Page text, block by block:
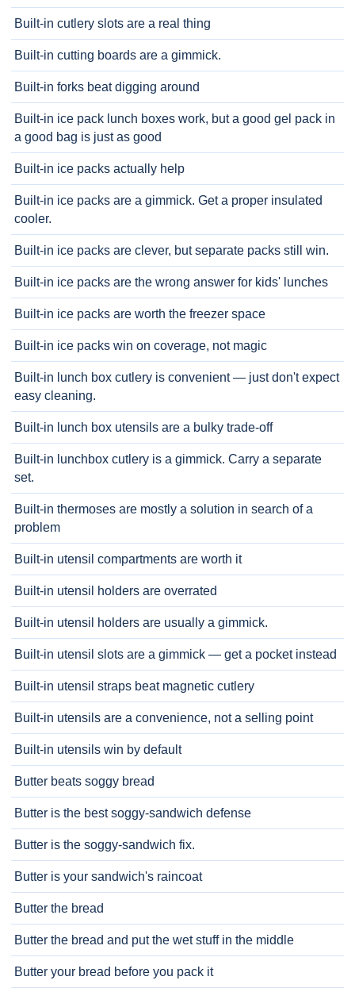
Built-in cutlery slots are a real thing
Built-in cutting boards are a gimmick.
Built-in forks beat digging around
Built-in ice pack lunch boxes work, but a good gel pack in
a good bag is just as good
Built-in ice packs actually help
Built-in ice packs are a gimmick. Get a proper insulated
cooler.
Built-in ice packs are clever, but separate packs still win.
Built-in ice packs are the wrong answer for kids' lunches
Built-in ice packs are worth the freezer space
Built-in ice packs win on coverage, not magic
Built-in lunch box cutlery is convenient — just don't expect
easy cleaning.
Built-in lunch box utensils are a bulky trade-off
Built-in lunchbox cutlery is a gimmick. Carry a separate
set.
Built-in thermoses are mostly a solution in search of a
problem
Built-in utensil compartments are worth it
Built-in utensil holders are overrated
Built-in utensil holders are usually a gimmick.
Built-in utensil slots are a gimmick — get a pocket instead
Built-in utensil straps beat magnetic cutlery
Built-in utensils are a convenience, not a selling point
Built-in utensils win by default
Butter beats soggy bread
Butter is the best soggy-sandwich defense
Butter is the soggy-sandwich fix.
Butter is your sandwich's raincoat
Butter the bread
Butter the bread and put the wet stuff in the middle
Butter your bread before you pack it